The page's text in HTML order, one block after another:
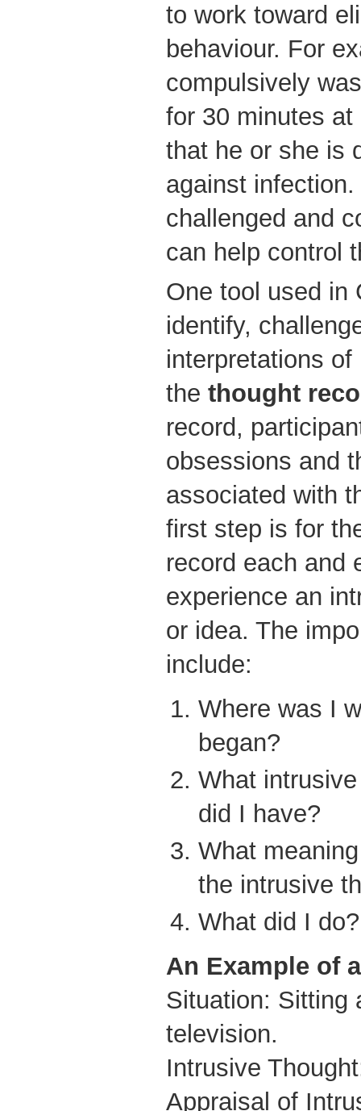
to work toward
behaviour. For
compulsively
for 30 minutes
that he or she is
against
challenged and
can help control
One tool used in
identify,
interpretations
the thought
record,
obsessions and
associated with
first step is for
record each and
experience an
or idea. The
include:
Where was I
began?
What
did I have?
What
the intrusive
What did I do?
An Example of
Situation: Sitting
television.
Intrusive
Appraisal of